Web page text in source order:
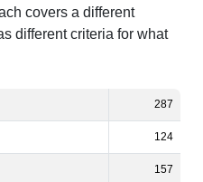
covers a different
different criteria for what
287
124
157